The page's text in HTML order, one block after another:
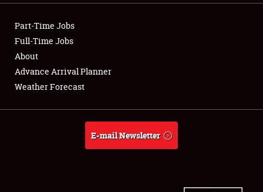
Club Relations
Full-Time Jobs
About
Weather Forecast
Part-Time Jobs
Full-Time Jobs
About
Advance Arrival Planner
Weather Forecast
E-mail Newsletter